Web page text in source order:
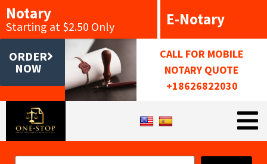
Notary
Starting at $2.50 Only E-Notary
ORDER
NOW
CALL FOR MOBILE
NOTARY QUOTE
+18626822030